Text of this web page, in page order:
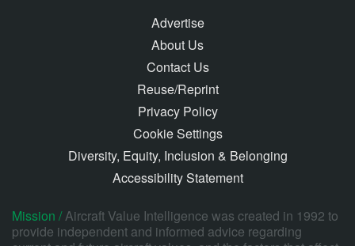
Advertise
About Us
Contact Us
Reuse/Reprint
Privacy Policy
Cookie Settings
Diversity, Equity, Inclusion & Belonging
Accessibility Statement
Mission /Aircraft Value Intelligence was created in 1992 to
provide independent and informed advice regarding